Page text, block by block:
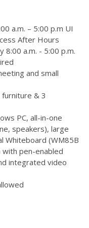
a.m. – 5:00 p.m UI
After Hours
8:00 a.m. - 5:00 p.m.
and small
& 3
PC, all-in-one
speakers), large
Whiteboard (WM85B
with pen-enabled
integrated video